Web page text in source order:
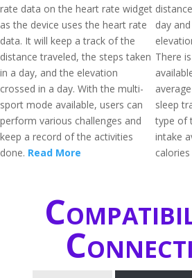
rate data on the heart rate widget
as the device uses the heart rate
data. It will keep a track of the
distance traveled, the steps taken
in a day, and the elevation
crossed in a day. With the multi-
sport mode available, users can
perform various challenges and
keep a record of the activities
done. Read More
day
There
sleep
type of
intake